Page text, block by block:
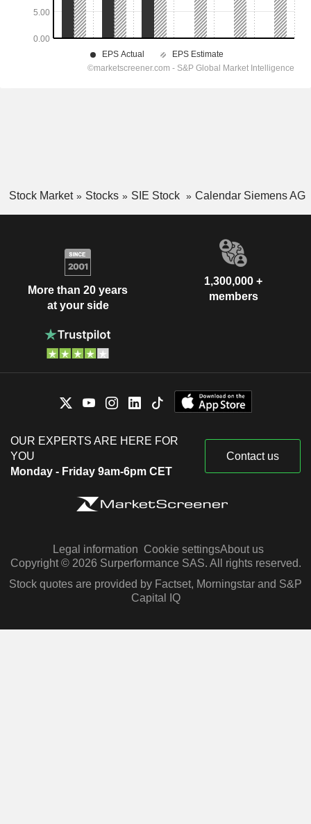
Stock Market Stocks SIE Stock Calendar Siemens AG
More than 20 years
at your side
1,300,000 +
members
OUR EXPERTS ARE HERE FOR
YOU
Monday - Friday 9am-6pm CET
Contact us
Legal information Cookie settingsAbout us
Copyright © 2026 Surperformance SAS. All rights reserved.
Stock quotes are provided by Factset, Morningstar and S&P
Capital IQ